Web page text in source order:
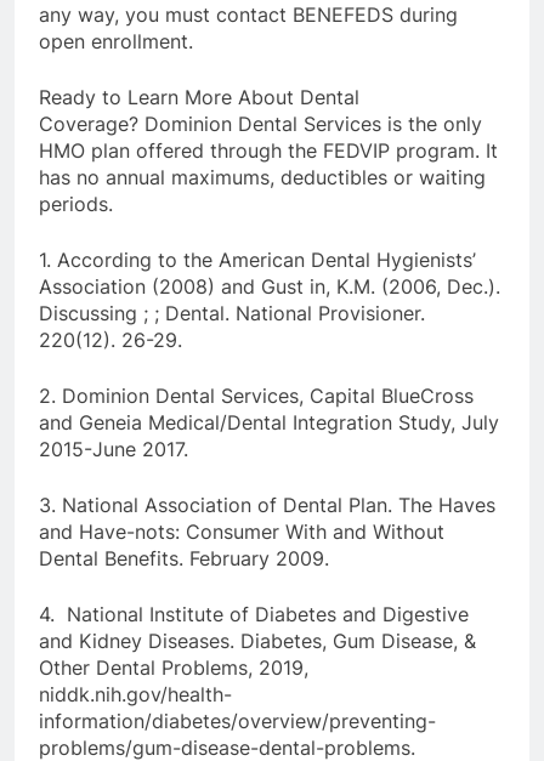
any way, you must contact BENEFEDS during
open enrollment.
Ready to Learn More About Dental
Coverage? Dominion Dental Services is the only
HMO plan offered through the FEDVIP program. It
has no annual maximums, deductibles or waiting
periods.
1. According to the American Dental Hygienists’
Association (2008) and Gust in, K.M. (2006, Dec.).
Discussing ; ; Dental. National Provisioner.
220(12). 26-29.
2. Dominion Dental Services, Capital BlueCross
and Geneia Medical/Dental Integration Study, July
2015-June 2017.
3. National Association of Dental Plan. The Haves
and Have-nots: Consumer With and Without
Dental Benefits. February 2009.
4. National Institute of Diabetes and Digestive
and Kidney Diseases. Diabetes, Gum Disease, &
Other Dental Problems, 2019,
niddk.nih.gov/health-
information/diabetes/overview/preventing-
problems/gum-disease-dental-problems.